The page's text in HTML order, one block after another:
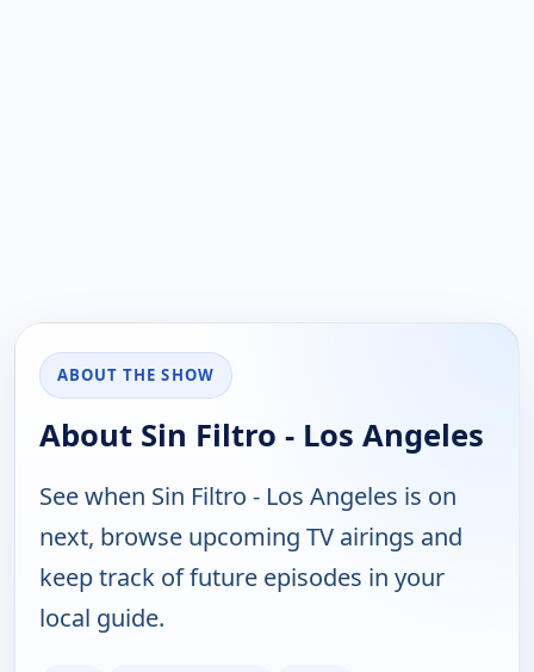
ABOUT THE SHOW
About Sin Filtro - Los Angeles
See when Sin Filtro - Los Angeles is on
next, browse upcoming TV airings and
keep track of future episodes in your
local guide.